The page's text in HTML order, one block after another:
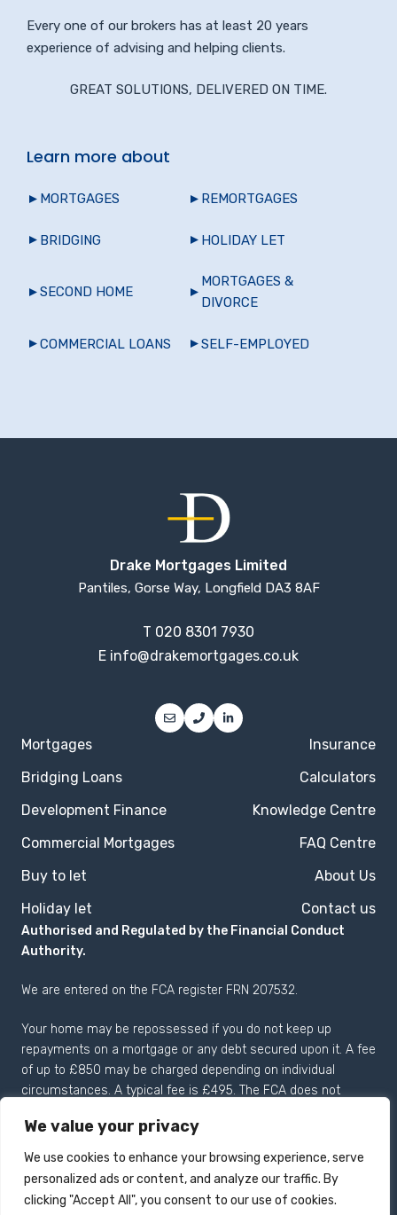
We value your privacy
We use cookies to enhance your browsing experience, serve
personalized ads or content, and analyze our traffic. By
clicking "Accept All", you consent to our use of cookies.
Every one of our brokers has at least 20 years
experience of advising and helping clients.
GREAT SOLUTIONS, DELIVERED ON TIME.
Learn more about
MORTGAGES REMORTGAGES
BRIDGING HOLIDAY LET
SECOND HOME
MORTGAGES &
DIVORCE
COMMERCIAL LOANS SELF-EMPLOYED
Drake Mortgages Limited
Pantiles, Gorse Way, Longfield DA3 8AF
T 020 8301 7930
E info@drakemortgages.co.uk
Mortgages
Bridging Loans
Development Finance
Commercial Mortgages
Buy to let
Holiday let
Insurance
Calculators
Knowledge Centre
FAQ Centre
About Us
Contact us
Authorised and Regulated by the Financial Conduct
Authority.
We are entered on the FCA register FRN 207532.
Your home may be repossessed if you do not keep up
repayments on a mortgage or any debt secured upon it. A fee
of up to £850 may be charged depending on individual
circumstances. A typical fee is £495. The FCA does not
Mortgages Limited All rights
Registered in England and
Wales no: 04125057.